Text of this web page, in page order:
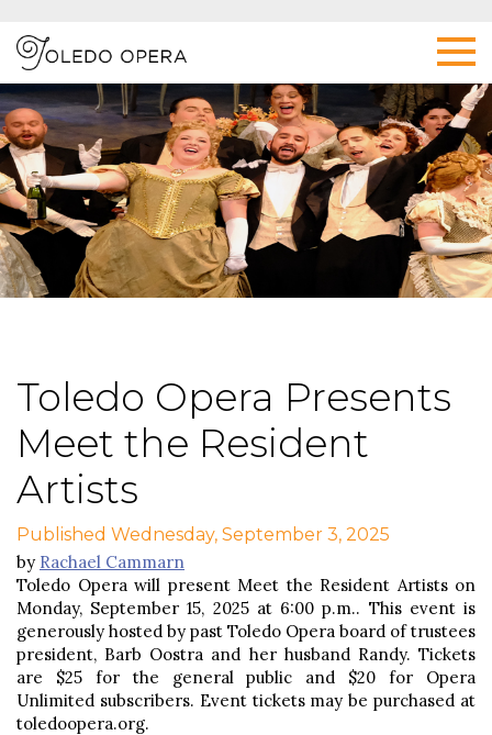
Toledo Opera Presents
Meet the Resident
Artists
Published Wednesday, September 3, 2025
by Rachael Cammarn
Toledo Opera will present Meet the Resident Artists on
Monday, September 15, 2025 at 6:00 p.m.. This event is
generously hosted by past Toledo Opera board of trustees
president, Barb Oostra and her husband Randy. Tickets
are $25 for the general public and $20 for Opera
Unlimited subscribers. Event tickets may be purchased at
toledoopera.org.